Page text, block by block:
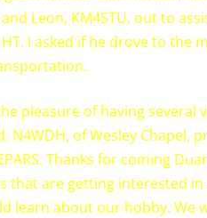
and Leon, KM4STU, out to
I asked if he drove to the
pleasure of having several
N4WDH, of Wesley Chapel,
Thanks for coming
that are getting interested
learn about our hobby. We